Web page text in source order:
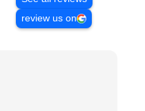
review us on